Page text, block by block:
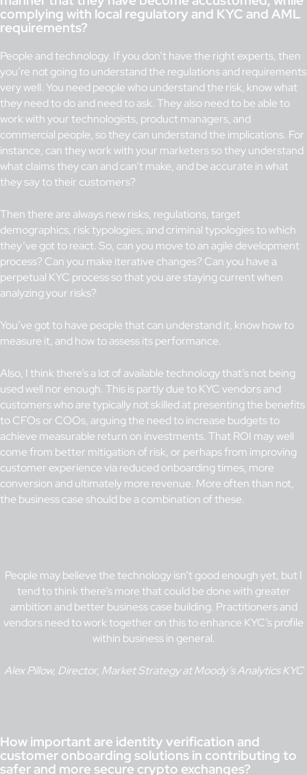
complying with local regulatory and KYC and AML
requirements?
People and technology. If you don’t have the right experts, then
you’re not going to understand the regulations and requirements
very well. You need people who understand the risk, know what
they need to do and need to ask. They also need to be able to
work with your technologists, product managers, and
commercial people, so they can understand the implications. For
instance, can they work with your marketers so they understand
what claims they can and can’t make, and be accurate in what
they say to their customers?
Then there are always new risks, regulations, target
demographics, risk typologies, and criminal typologies to which
they’ve got to react. So, can you move to an agile development
process? Can you make iterative changes? Can you have a
perpetual KYC process so that you are staying current when
analyzing your risks?
You’ve got to have people that can understand it, know how to
measure it, and how to assess its performance.
Also, I think there’s a lot of available technology that’s not being
used well nor enough. This is partly due to KYC vendors and
customers who are typically not skilled at presenting the benefits
to CFOs or COOs, arguing the need to increase budgets to
achieve measurable return on investments. That ROI may well
come from better mitigation of risk, or perhaps from improving
customer experience via reduced onboarding times, more
conversion and ultimately more revenue. More often than not,
the business case should be a combination of these.
People may believe the technology isn’t good enough yet, but I
tend to think there’s more that could be done with greater
ambition and better business case building. Practitioners and
vendors need to work together on this to enhance KYC’s profile
within business in general.
Alex Pillow, Director, Market Strategy at Moody’s Analytics KYC
How important are identity verification and
customer onboarding solutions in contributing to
safer and more secure crypto exchanges?